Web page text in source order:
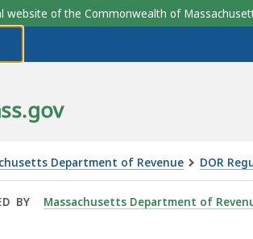
website of the Commonwealth of
content
Department of Revenue DOR
830 CMR 62.63.1: INSTALLMENT
BY Massachusetts Department of